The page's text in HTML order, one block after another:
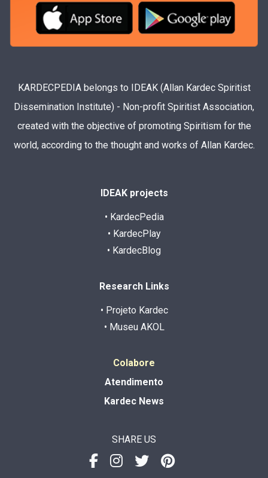
KARDECPEDIA belongs to IDEAK (Allan Kardec Spiritist
Dissemination Institute) - Non-profit Spiritist Association,
created with the objective of promoting Spiritism for the
world, according to the thought and works of Allan Kardec.
IDEAK projects
• KardecPedia
• KardecPlay
• KardecBlog
Research Links
• Projeto Kardec
• Museu AKOL
Colabore
Atendimento
Kardec News
SHARE US